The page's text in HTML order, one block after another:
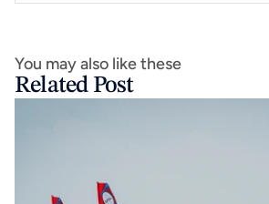
You may also like these
Related Post